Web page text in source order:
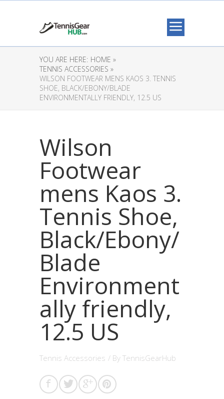
YOU ARE HERE: HOME »
TENNIS ACCESSORIES »
WILSON FOOTWEAR MENS KAOS 3. TENNIS
SHOE, BLACK/EBONY/BLADE
ENVIRONMENTALLY FRIENDLY, 12.5 US
Wilson
Footwear
mens Kaos 3.
Tennis Shoe,
Black/Ebony/
Blade
Environment
ally friendly,
12.5 US
Tennis Accessories / By TennisGearHub